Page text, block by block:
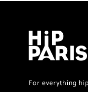
For everything